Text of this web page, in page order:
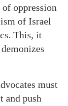
oppression
of Israel
This, it
must
and push